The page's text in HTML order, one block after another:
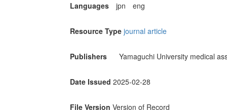
Languages jpn eng
Resource Type journal article
Publishers Yamaguchi University medical
Date Issued 2025-02-28
File Version Version of Record